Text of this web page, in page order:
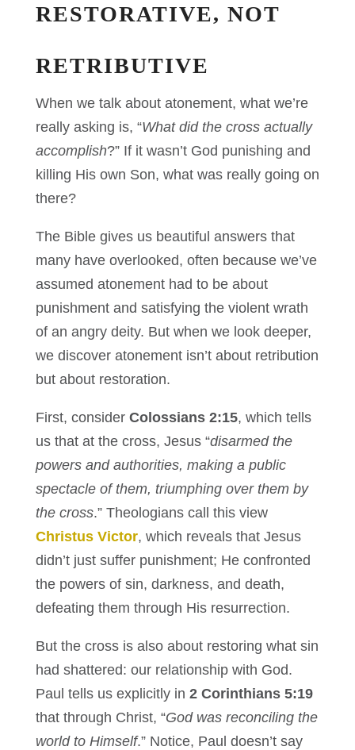
RESTORATIVE, NOT
RETRIBUTIVE
When we talk about atonement, what we’re
really asking is, “What did the cross actually
accomplish?” If it wasn’t God punishing and
killing His own Son, what was really going on
there?
The Bible gives us beautiful answers that
many have overlooked, often because we’ve
assumed atonement had to be about
punishment and satisfying the violent wrath
of an angry deity. But when we look deeper,
we discover atonement isn’t about retribution
but about restoration.
First, consider Colossians 2:15, which tells
us that at the cross, Jesus “disarmed the
powers and authorities, making a public
spectacle of them, triumphing over them by
the cross.” Theologians call this view
Christus Victor, which reveals that Jesus
didn’t just suffer punishment; He confronted
the powers of sin, darkness, and death,
defeating them through His resurrection.
But the cross is also about restoring what sin
had shattered: our relationship with God.
Paul tells us explicitly in 2 Corinthians 5:19
that through Christ, “God was reconciling the
world to Himself.” Notice, Paul doesn’t say